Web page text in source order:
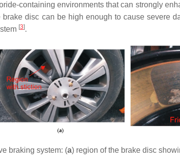
containing environments that can strongly
disc can be high enough to cause severe
[3].
braking system: (a) region of the brake disc